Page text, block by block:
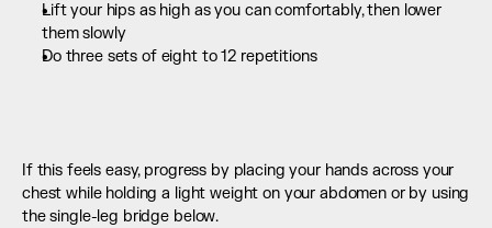
Lift your hips as high as you can comfortably, then lower
them slowly
Do three sets of eight to 12 repetitions
If this feels easy, progress by placing your hands across your
chest while holding a light weight on your abdomen or by using
the single-leg bridge below.